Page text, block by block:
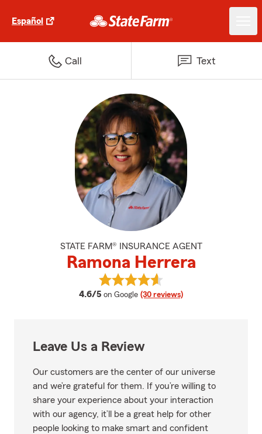
Español
Call Text
STATE FARM® INSURANCE AGENT
Ramona Herrera
4.6/5 average rating
on Google (30 reviews)
View Ramona Herrera's reviews
Leave Us a Review
Our customers are the center of our universe
and we’re grateful for them. If you’re willing to
share your experience about your interaction
with our agency, it’ll be a great help for other
people looking to make smart and confident